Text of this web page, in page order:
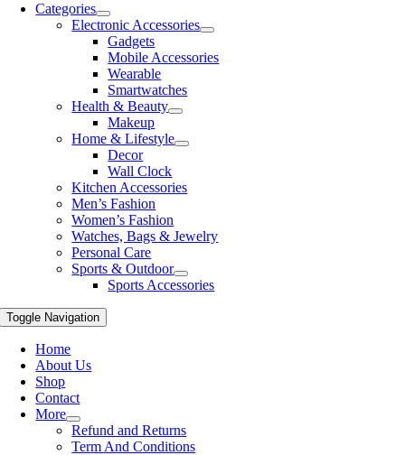
Categories
Electronic Accessories
Gadgets
Mobile Accessories
Wearable
Smartwatches
Health & Beauty
Makeup
Home & Lifestyle
Decor
Wall Clock
Kitchen Accessories
Men’s Fashion
Women’s Fashion
Watches, Bags & Jewelry
Personal Care
Sports & Outdoor
Sports Accessories
Toggle Navigation
Home
About Us
Shop
Contact
More
Refund and Returns
Term And Conditions